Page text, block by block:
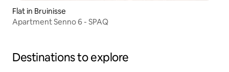
Flat in Bruinisse
Apartment Senno 6 - SPAQ
Destinations to explore